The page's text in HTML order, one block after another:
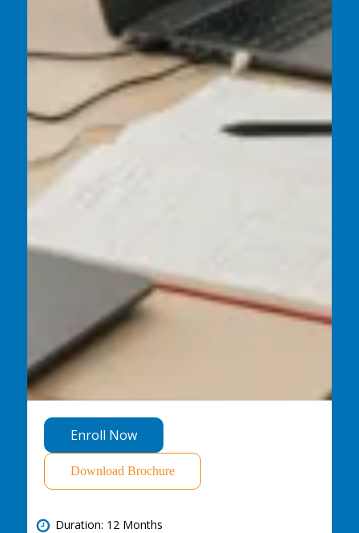
Enroll Now
Download Brochure
Duration: 12 Months